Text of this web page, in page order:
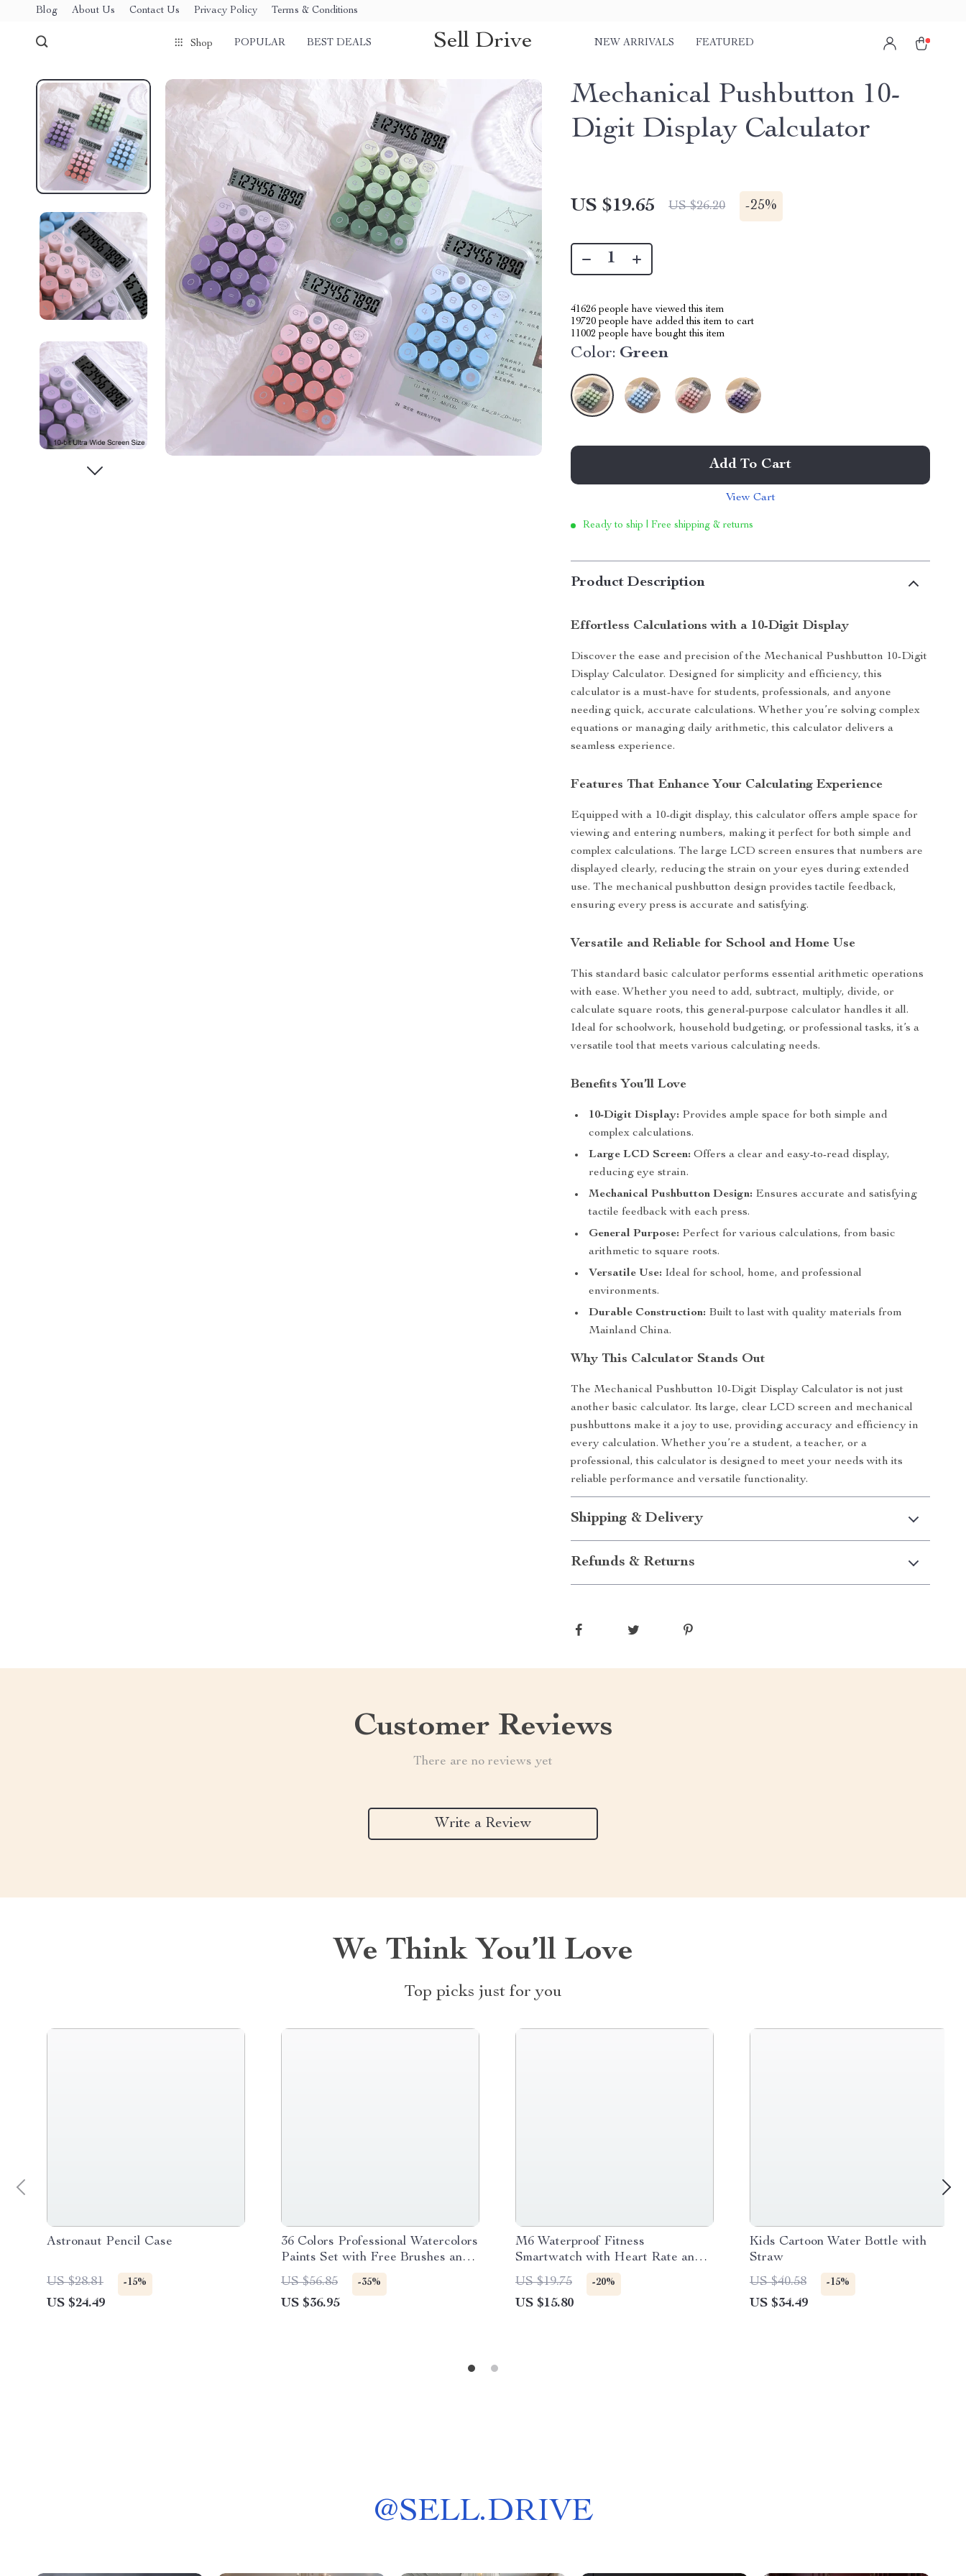
Blog About Us Contact Us Privacy Policy Terms & Conditions
Shop POPULAR BEST DEALS Sell Drive NEW ARRIVALS FEATURED
Mechanical Pushbutton 10-
Digit Display Calculator
US $19.65 US $26.20 -25%
41626 people have viewed this item
19720 people have added this item to cart
11002 people have bought this item
Color: Green
Add To Cart
View Cart
Ready to ship | Free shipping & returns
Product Description
Effortless Calculations with a 10-Digit Display
Discover the ease and precision of the Mechanical Pushbutton 10-Digit
Display Calculator. Designed for simplicity and efficiency, this
calculator is a must-have for students, professionals, and anyone
needing quick, accurate calculations. Whether you’re solving complex
equations or managing daily arithmetic, this calculator delivers a
seamless experience.
Features That Enhance Your Calculating Experience
Equipped with a 10-digit display, this calculator offers ample space for
viewing and entering numbers, making it perfect for both simple and
complex calculations. The large LCD screen ensures that numbers are
displayed clearly, reducing the strain on your eyes during extended
use. The mechanical pushbutton design provides tactile feedback,
ensuring every press is accurate and satisfying.
Versatile and Reliable for School and Home Use
This standard basic calculator performs essential arithmetic operations
with ease. Whether you need to add, subtract, multiply, divide, or
calculate square roots, this general-purpose calculator handles it all.
Ideal for schoolwork, household budgeting, or professional tasks, it’s a
versatile tool that meets various calculating needs.
Benefits You’ll Love
10-Digit Display: Provides ample space for both simple and
complex calculations.
Large LCD Screen: Offers a clear and easy-to-read display,
reducing eye strain.
Mechanical Pushbutton Design: Ensures accurate and satisfying
tactile feedback with each press.
General Purpose: Perfect for various calculations, from basic
arithmetic to square roots.
Versatile Use: Ideal for school, home, and professional
environments.
Durable Construction: Built to last with quality materials from
Mainland China.
Why This Calculator Stands Out
The Mechanical Pushbutton 10-Digit Display Calculator is not just
another basic calculator. Its large, clear LCD screen and mechanical
pushbuttons make it a joy to use, providing accuracy and efficiency in
every calculation. Whether you’re a student, a teacher, or a
professional, this calculator is designed to meet your needs with its
reliable performance and versatile functionality.
Shipping & Delivery
Refunds & Returns
Customer Reviews
There are no reviews yet
Write a Review
We Think You’ll Love
Top picks just for you
Astronaut Pencil Case
US $28.81 -15%
US $24.49
36 Colors Professional Watercolors
Paints Set with Free Brushes and
Papers
US $56.85 -35%
US $36.95
M6 Waterproof Fitness
Smartwatch with Heart Rate and
Blood Pressure Monitor
US $19.75 -20%
US $15.80
Kids Cartoon Water Bottle with
Straw
US $40.58
-15%
US $34.49
@SELL.DRIVE